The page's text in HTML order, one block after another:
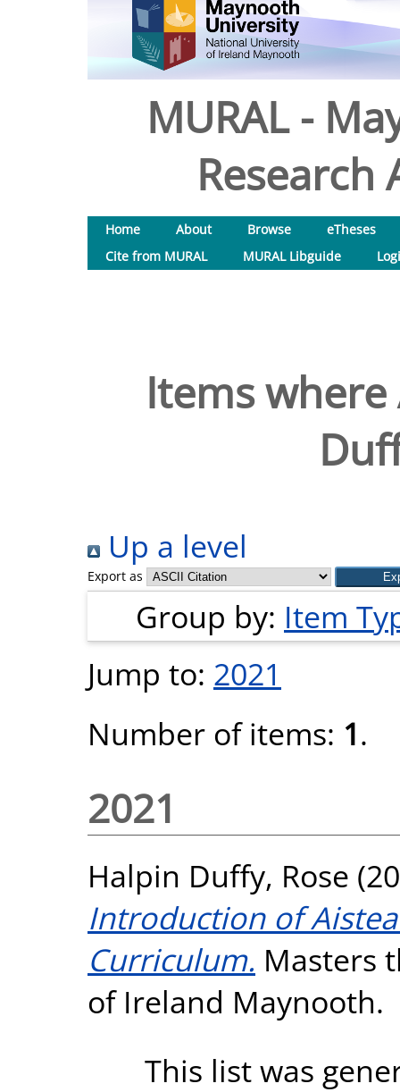
MURAL -
Research
Home About Browse
eTheses
Cite from MURAL
MURAL Libguide
Items
Up a level
Export as
Group by: Item
Jump to: 2021
Number of items: 1.
2021
Halpin Duffy, Rose
Introduction of
Curriculum. Masters
of Ireland Maynooth.
This list was